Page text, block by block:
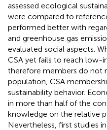
assessed ecological
were compared to
performed better with
and greenhouse gas
evaluated social aspects.
CSA yet fails to reach low-
therefore members do not
population, CSA
sustainability behavior.
in more than half of the
knowledge on the relative
Nevertheless, first studies